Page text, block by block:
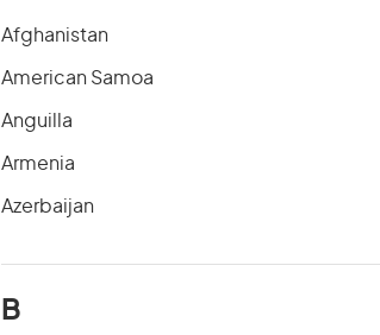
Afghanistan
American Samoa
Anguilla
Armenia
Azerbaijan
B